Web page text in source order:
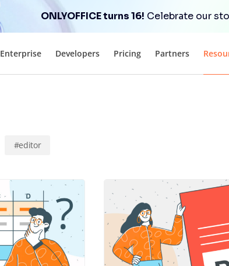
ONLYOFFICE turns 16! Celebrate our
Enterprise Developers Pricing Partners
#editor